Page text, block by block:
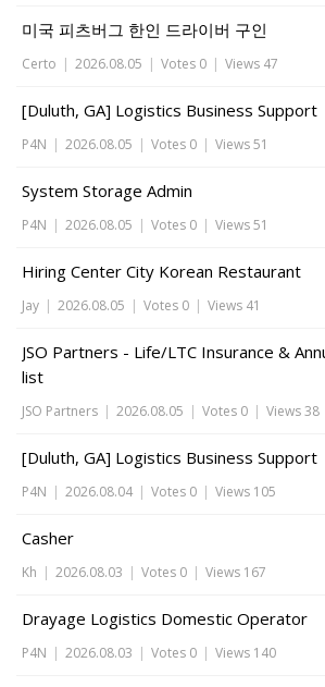
미국 피츠버그 한인 드라이버 구인
Certo | 2026.08.05 | Votes 0 | Views 47
[Duluth, GA] Logistics Business Support
P4N | 2026.08.05 | Votes 0 | Views 51
System Storage Admin
P4N | 2026.08.05 | Votes 0 | Views 51
Hiring Center City Korean Restaurant
Jay | 2026.08.05 | Votes 0 | Views 41
JSO Partners - Life/LTC Insurance &
list
JSO Partners | 2026.08.05 | Votes 0 | Views 38
[Duluth, GA] Logistics Business Support
P4N | 2026.08.04 | Votes 0 | Views 105
Casher
Kh | 2026.08.03 | Votes 0 | Views 167
Drayage Logistics Domestic Operator
P4N | 2026.08.03 | Votes 0 | Views 140